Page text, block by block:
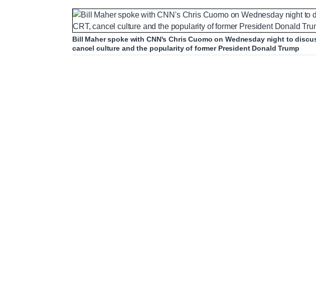
Bill Maher spoke with CNN's Chris Cuomo on Wednesday night to
cancel culture and the popularity of former President Donald Trump